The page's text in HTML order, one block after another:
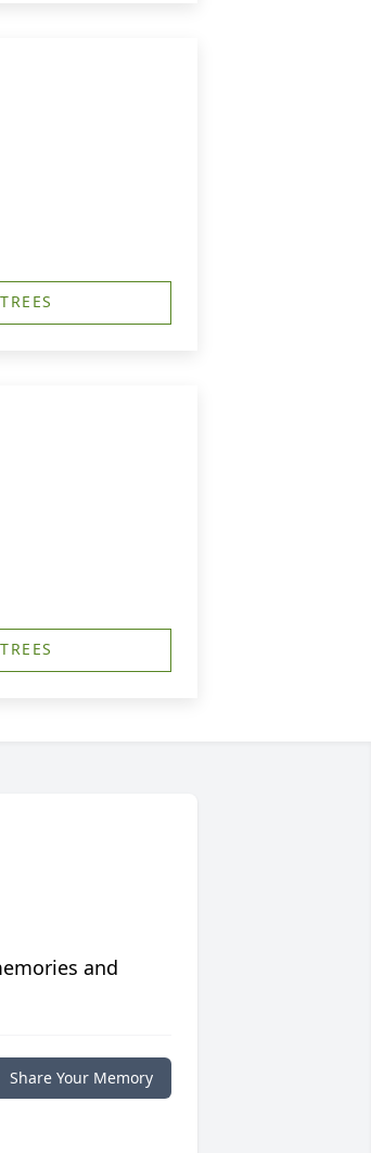
and
Share Your Memory